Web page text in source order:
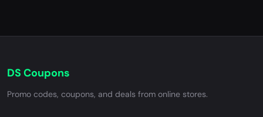
DS Coupons
Promo codes, coupons, and deals from online stores.